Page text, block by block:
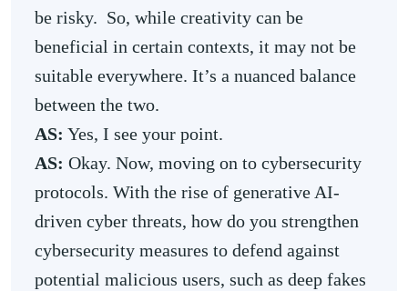
be risky. So, while creativity can be
beneficial in certain contexts, it may not be
suitable everywhere. It’s a nuanced balance
between the two.
AS: Yes, I see your point.
AS: Okay. Now, moving on to cybersecurity
protocols. With the rise of generative AI-
driven cyber threats, how do you strengthen
cybersecurity measures to defend against
potential malicious users, such as deep fakes